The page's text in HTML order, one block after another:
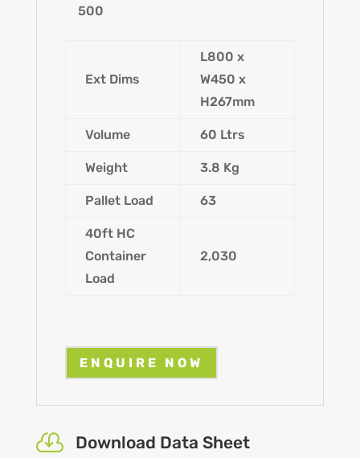
500
Ext Dims
L800 x
W450 x
H267mm
Volume 60 Ltrs
Weight 3.8 Kg
Pallet Load 63
40ft HC
Container
Load
2,030
ENQUIRE NOW
 Download Data Sheet